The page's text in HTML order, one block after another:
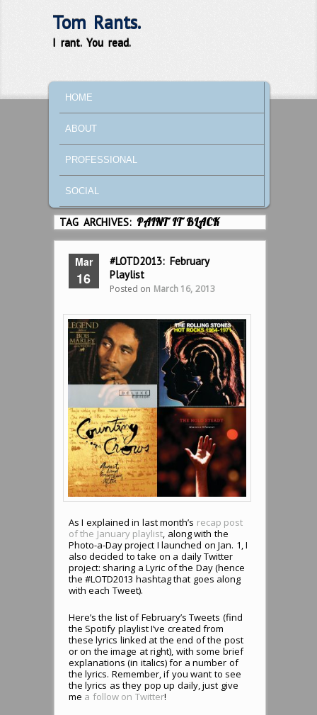
Tom Rants.
I rant. You read.
SKIP TO PRIMARY CONTENT
SKIP TO SECONDARY CONTENT
HOME
ABOUT
PROFESSIONAL
SOCIAL
TAG ARCHIVES:PAINT IT BLACK
Mar
16
#LOTD2013: February
Playlist
Posted on March 16, 2013
As I explained in last month’s recap post
of the January playlist, along with the
Photo-a-Day project I launched on Jan. 1, I
also decided to take on a daily Twitter
project: sharing a Lyric of the Day (hence
the #LOTD2013 hashtag that goes along
with each Tweet).
Here’s the list of February’s Tweets (find
the Spotify playlist I’ve created from
these lyrics linked at the end of the post
or on the image at right), with some brief
explanations (in italics) for a number of
the lyrics. Remember, if you want to see
the lyrics as they pop up daily, just give
me a follow on Twitter!